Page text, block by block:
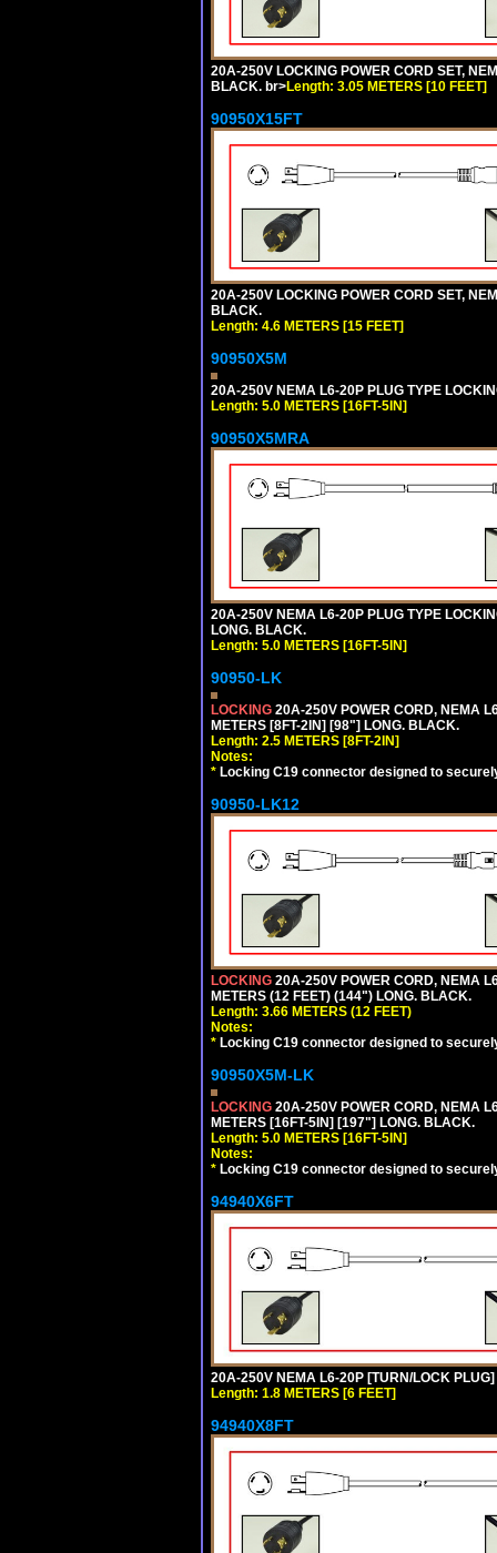
20A-250V LOCKING POWER CORD SET,
BLACK. br>Length: 3.05 METERS [10 FEET]
90950X15FT
20A-250V LOCKING POWER CORD SET,
BLACK.
Length: 4.6 METERS [15 FEET]
90950X5M
20A-250V NEMA L6-20P PLUG TYPE
Length: 5.0 METERS [16FT-5IN]
90950X5MRA
20A-250V NEMA L6-20P PLUG TYPE
LONG. BLACK.
Length: 5.0 METERS [16FT-5IN]
90950-LK
LOCKING 20A-250V POWER CORD, NEMA
METERS [8FT-2IN] [98"] LONG. BLACK.
Length: 2.5 METERS [8FT-2IN]
Notes:
* Locking C19 connector designed to
90950-LK12
LOCKING 20A-250V POWER CORD, NEMA
METERS (12 FEET) (144") LONG. BLACK.
Length: 3.66 METERS (12 FEET)
Notes:
* Locking C19 connector designed to
90950X5M-LK
LOCKING 20A-250V POWER CORD, NEMA
METERS [16FT-5IN] [197"] LONG. BLACK.
Length: 5.0 METERS [16FT-5IN]
Notes:
* Locking C19 connector designed to
94940X6FT
20A-250V NEMA L6-20P [TURN/LOCK
Length: 1.8 METERS [6 FEET]
94940X8FT